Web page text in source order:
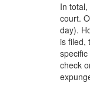
In
court.
day).
is filed,
check